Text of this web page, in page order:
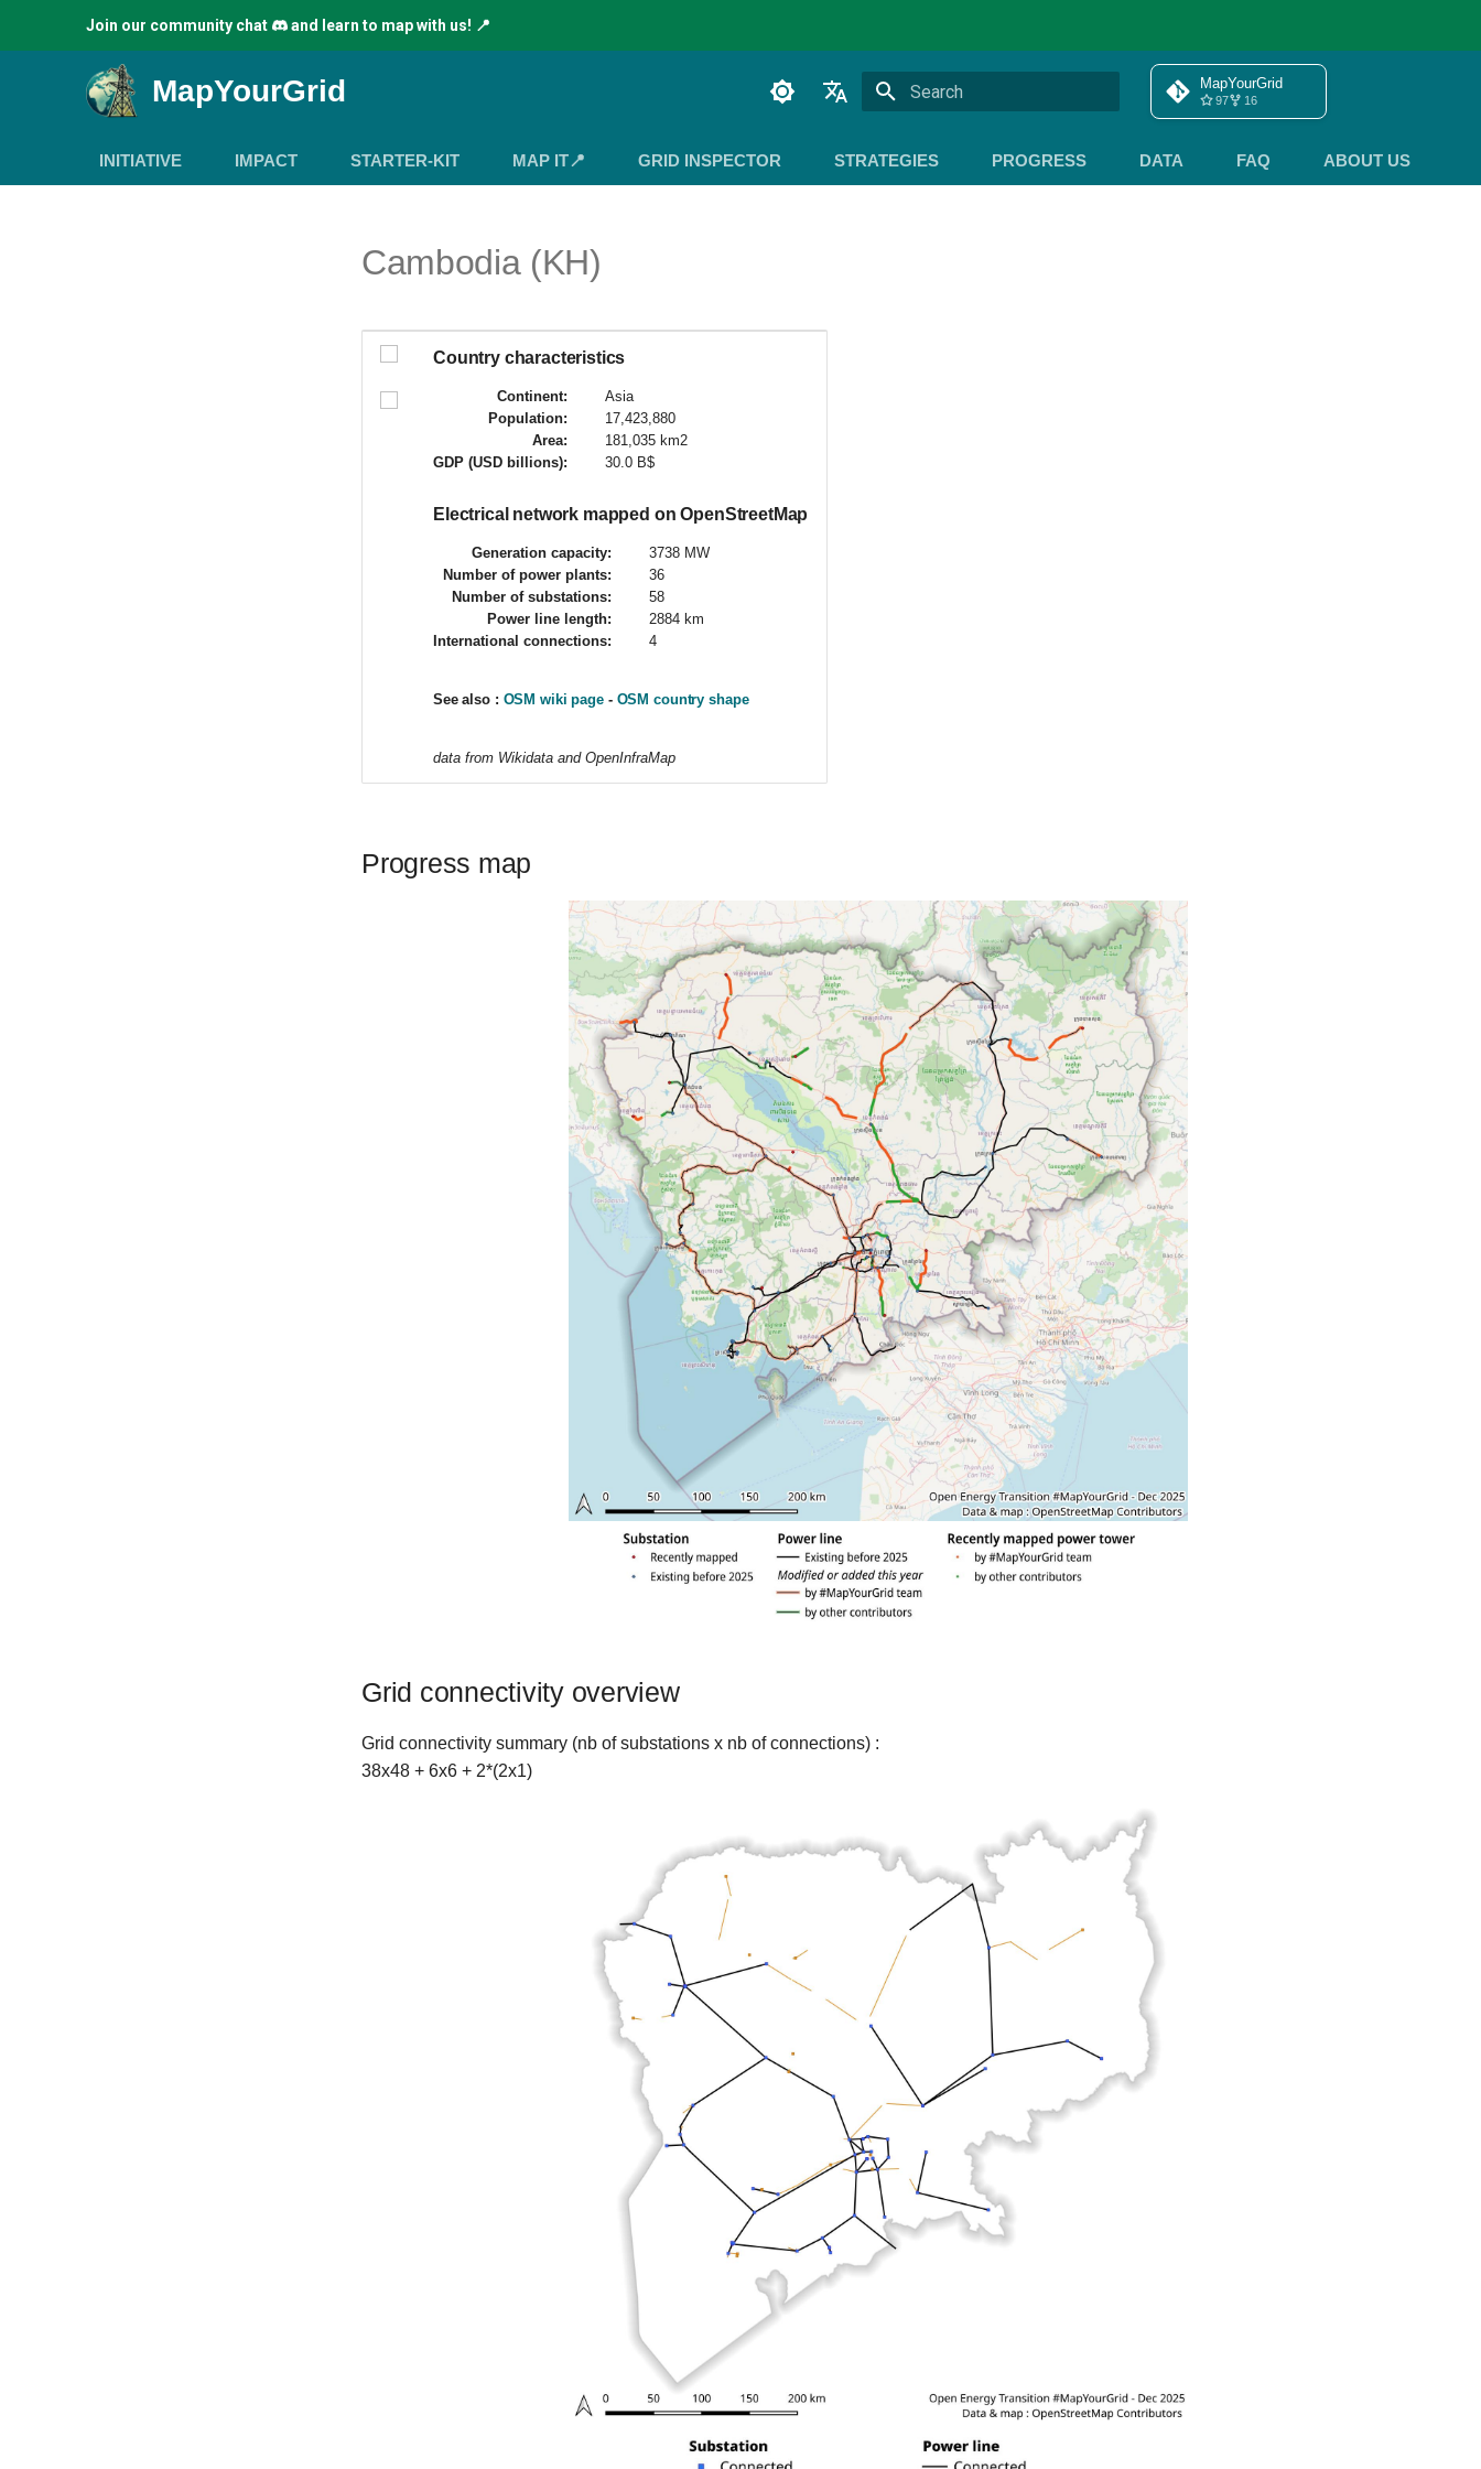
Join our community chat and learn to map with us! 📍
MapYourGrid
Español
MapYourGrid
97 16
INITIATIVE IMPACT STARTER-KIT MAP IT📍 GRID INSPECTOR STRATEGIES PROGRESS DATA FAQ ABOUT US
Cambodia (KH)
Country characteristics
Continent:
Population:
Area:
GDP (USD billions):
Asia
17,423,880
181,035 km2
30.0 B$
Electrical network mapped on OpenStreetMap
Generation capacity:
Number of power plants:
Number of substations:
Power line length:
International connections:
3738 MW
36
58
2884 km
4
See also : OSM wiki page- OSM country shape
data from Wikidata and OpenInfraMap
Progress map
Grid connectivity overview
Grid connectivity summary (nb of substations x nb of connections) :
38x48 + 6x6 + 2*(2x1)